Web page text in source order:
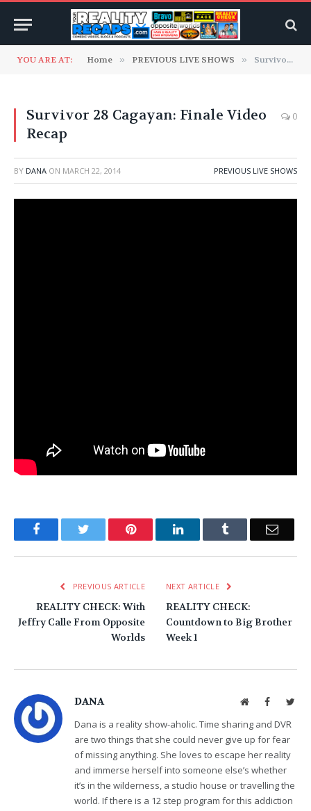
YOU ARE AT: Home » PREVIOUS LIVE SHOWS » Survivor 28 Cagayan: Finale Video Recap
Survivor 28 Cagayan: Finale Video
Recap
0
BY DANA ON MARCH 22, 2014 PREVIOUS LIVE SHOWS
FacebookTwitter Pinterest LinkedInTumblr Email
PREVIOUS ARTICLE
REALITY CHECK: With
Jeffry Calle From Opposite
Worlds
NEXT ARTICLE
REALITY CHECK:
Countdown to Big Brother
Week 1
DANA WebsiteFacebook
Dana is a reality show-aholic. Time sharing and DVR
are two things that she could never give up for fear
of missing anything. She loves to escape her reality
and immerse herself into someone else’s whether
it’s in the wilderness, a studio house or travelling the
world. If there is a 12 step program for this addiction